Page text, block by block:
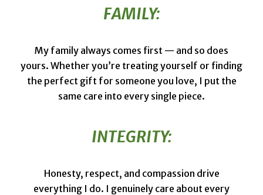
FAMILY:
My family always comes first — and so does
yours. Whether you’re treating yourself or finding
the perfect gift for someone you love, I put the
same care into every single piece.
INTEGRITY:
Honesty, respect, and compassion drive
everything I do. I genuinely care about every